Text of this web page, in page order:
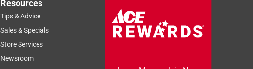
Resources
Tips & Advice
Sales & Specials
Store Services
Newsroom